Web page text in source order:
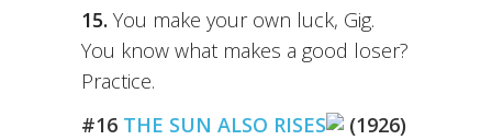
15. You make your own luck, Gig.
You know what makes a good loser?
Practice.
#16 THE SUN ALSO RISES
(1926)